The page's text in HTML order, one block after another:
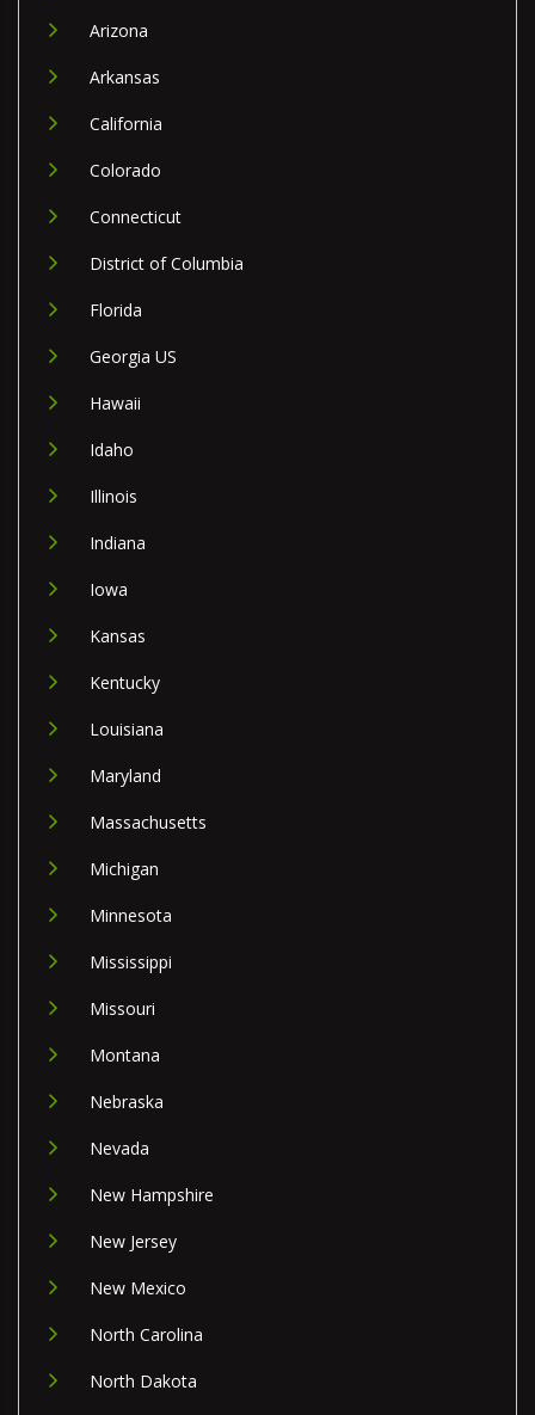
Arizona
Arkansas
California
Colorado
Connecticut
District of Columbia
Florida
Georgia US
Hawaii
Idaho
Illinois
Indiana
Iowa
Kansas
Kentucky
Louisiana
Maryland
Massachusetts
Michigan
Minnesota
Mississippi
Missouri
Montana
Nebraska
Nevada
New Hampshire
New Jersey
New Mexico
North Carolina
North Dakota